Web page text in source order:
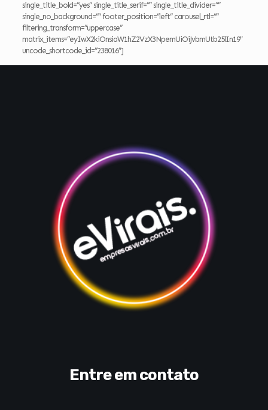
single_title_bold=”yes” single_title_serif=”” single_title_divider=””
single_no_background=”” footer_position=”left” carousel_rtl=””
filtering_transform=”uppercase”
matrix_items=”eyIwX2kiOnsiaW1hZ2VzX3NpemUiOiJvbmUtb25lIn19″
uncode_shortcode_id=”238016″]
Entre em contato